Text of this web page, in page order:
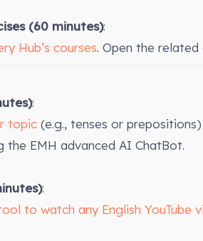
(60 minutes):
Hub’s courses. Open the
:
topic (e.g., tenses or
the EMH advanced AI ChatBot.
:
to watch any English YouTube